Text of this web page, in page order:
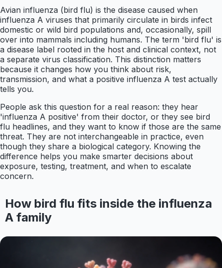
Avian influenza (bird flu) is the disease caused when
influenza A viruses that primarily circulate in birds infect
domestic or wild bird populations and, occasionally, spill
over into mammals including humans. The term 'bird flu' is
a disease label rooted in the host and clinical context, not
a separate virus classification. This distinction matters
because it changes how you think about risk,
transmission, and what a positive influenza A test actually
tells you.
People ask this question for a real reason: they hear
'influenza A positive' from their doctor, or they see bird
flu headlines, and they want to know if those are the same
threat. They are not interchangeable in practice, even
though they share a biological category. Knowing the
difference helps you make smarter decisions about
exposure, testing, treatment, and when to escalate
concern.
How bird flu fits inside the influenza
A family